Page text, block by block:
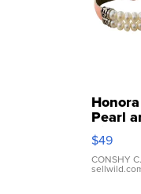
Honora
Pearl
Pink
Leather
$49
CONSHY C.